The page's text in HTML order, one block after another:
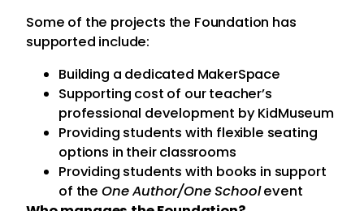
Some of the projects the Foundation has
supported include:
Building a dedicated MakerSpace
Supporting cost of our teacher’s
professional development by KidMuseum
Providing students with flexible seating
options in their classrooms
Providing students with books in support
of the One Author/One Schoolevent